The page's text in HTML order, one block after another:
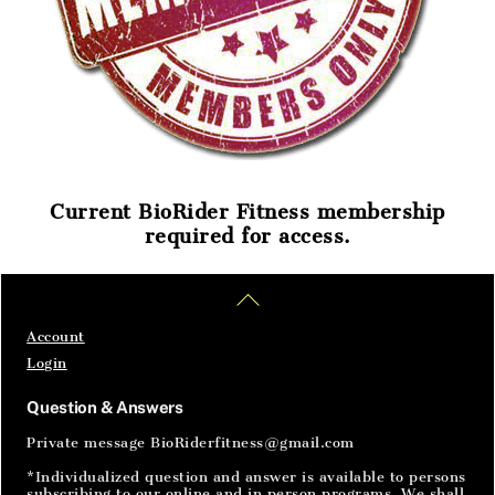
Current BioRider Fitness membership
required for access.
To
SignIn
Account
Login
Question & Answers
Private message BioRiderfitness@gmail.com
*Individualized question and answer is available to persons